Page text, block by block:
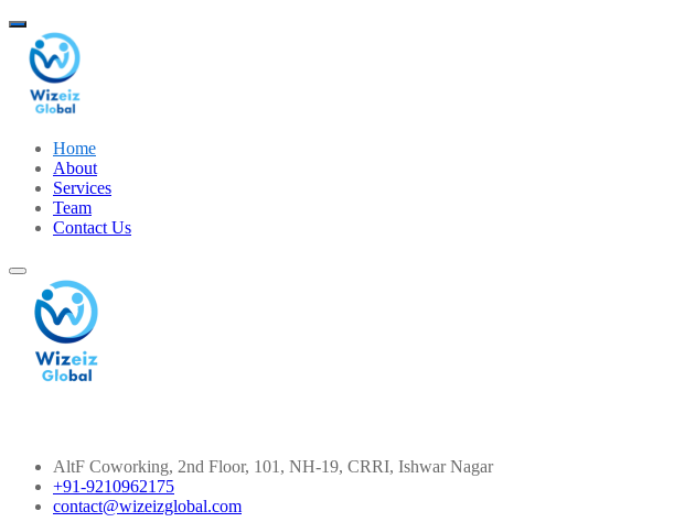
Home
About
Services
Team
Contact Us
AltF Coworking, 2nd Floor, 101, NH-19, CRRI, Ishwar Nagar
+91-9210962175
contact@wizeizglobal.com